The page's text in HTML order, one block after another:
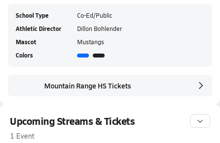
School Type Co-Ed/Public
Athletic Director Dillon Bohlender
Mascot Mustangs
Colors
Mountain Range HS Tickets
Upcoming Streams & Tickets
1 Event